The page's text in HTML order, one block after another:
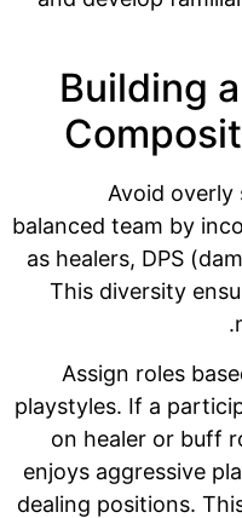
Building
Avoid overly
balanced team by
as healers, DPS
This diversity
Assign roles
playstyles. If a
on healer or buff
enjoys aggressive
dealing positions.